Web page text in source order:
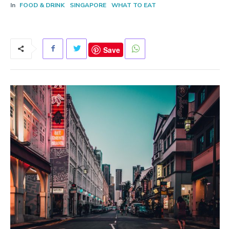
In FOOD & DRINK SINGAPORE WHAT TO EAT
Save